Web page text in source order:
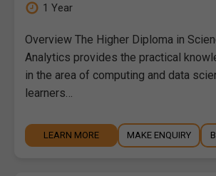
1 Year
Overview The Higher Diploma in
Analytics provides the practical
in the area of computing and data
learners…
LEARN MORE MAKE ENQUIRY